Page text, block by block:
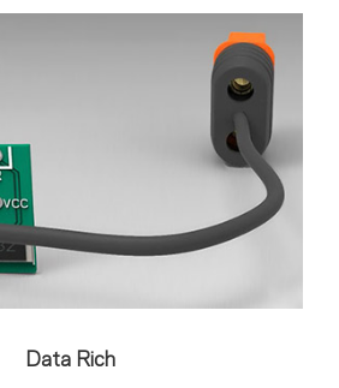
Data Rich